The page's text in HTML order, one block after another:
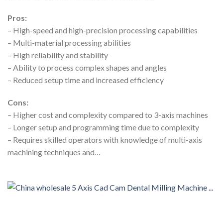
Pros:
– High-speed and high-precision processing capabilities
– Multi-material processing abilities
– High reliability and stability
– Ability to process complex shapes and angles
– Reduced setup time and increased efficiency
Cons:
– Higher cost and complexity compared to 3-axis machines
– Longer setup and programming time due to complexity
– Requires skilled operators with knowledge of multi-axis
machining techniques and…